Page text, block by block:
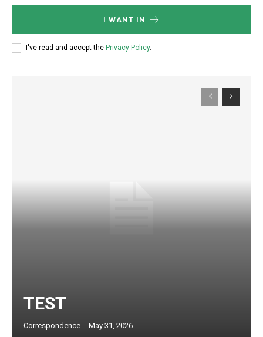
I WANT IN
I've read and accept the Privacy Policy.
TEST
Correspondence - May 31, 2026